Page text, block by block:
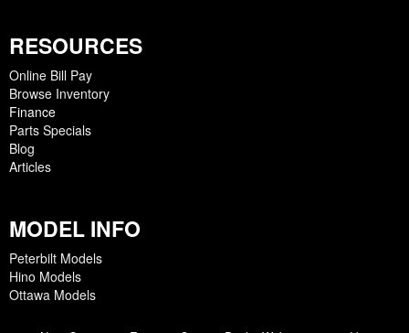
RESOURCES
Online Bill Pay
Browse Inventory
Finance
Parts Specials
Blog
Articles
MODEL INFO
Peterbilt Models
Hino Models
Ottawa Models